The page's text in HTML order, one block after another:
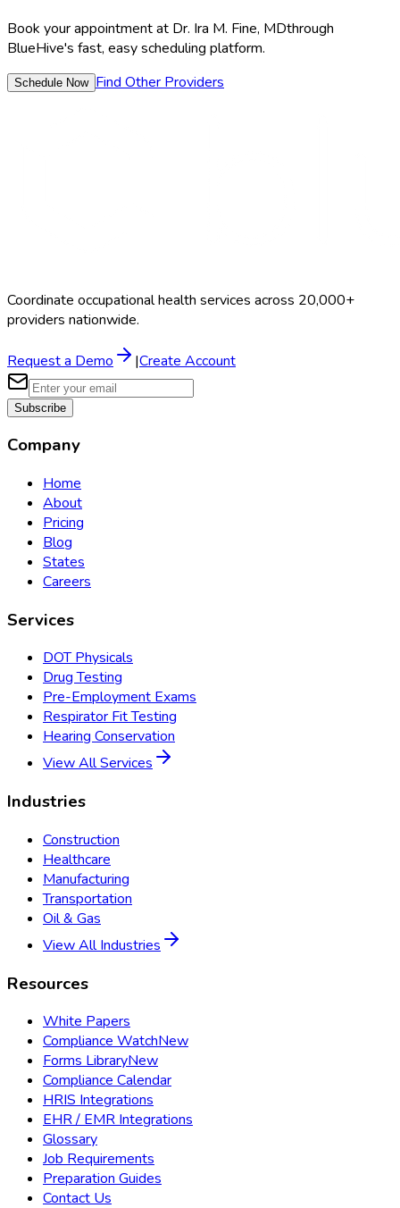
Book your appointment at Dr. Ira M. Fine, MDthrough
BlueHive's fast, easy scheduling platform.
Schedule Now Find Other Providers
Coordinate occupational health services across 20,000+
providers nationwide.
Request a Demo |Create Account
Subscribe
Company
Home
About
Pricing
Blog
States
Careers
Services
DOT Physicals
Drug Testing
Pre-Employment Exams
Respirator Fit Testing
Hearing Conservation
View All Services
Industries
Construction
Healthcare
Manufacturing
Transportation
Oil & Gas
View All Industries
Resources
White Papers
Compliance WatchNew
Forms LibraryNew
Compliance Calendar
HRIS Integrations
EHR / EMR Integrations
Glossary
Job Requirements
Preparation Guides
Contact Us